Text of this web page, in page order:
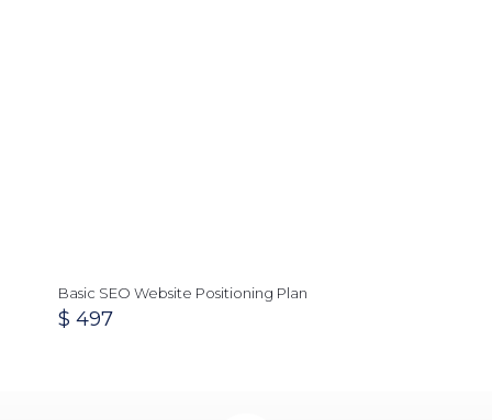
Basic SEO Website Positioning Plan
$ 497